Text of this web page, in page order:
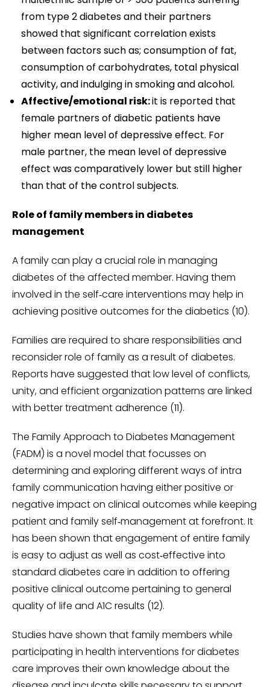
from type 2 diabetes and their partners
showed that significant correlation exists
between factors such as; consumption of fat,
consumption of carbohydrates, total physical
activity, and indulging in smoking and alcohol.
Affective/emotional risk:it is reported that
female partners of diabetic patients have
higher mean level of depressive effect. For
male partner, the mean level of depressive
effect was comparatively lower but still higher
than that of the control subjects.
Role of family members in diabetes
management
A family can play a crucial role in managing
diabetes of the affected member. Having them
involved in the self‑care interventions may help in
achieving positive outcomes for the diabetics (10).
Families are required to share responsibilities and
reconsider role of family as a result of diabetes.
Reports have suggested that low level of conflicts,
unity, and efficient organization patterns are linked
with better treatment adherence (11).
The Family Approach to Diabetes Management
(FADM) is a novel model that focusses on
determining and exploring different ways of intra
family communication having either positive or
negative impact on clinical outcomes while keeping
patient and family self‑management at forefront. It
has been shown that engagement of entire family
is easy to adjust as well as cost‑effective into
standard diabetes care in addition to offering
positive clinical outcome pertaining to general
quality of life and A1C results (12).
Studies have shown that family members while
participating in health interventions for diabetes
care improves their own knowledge about the